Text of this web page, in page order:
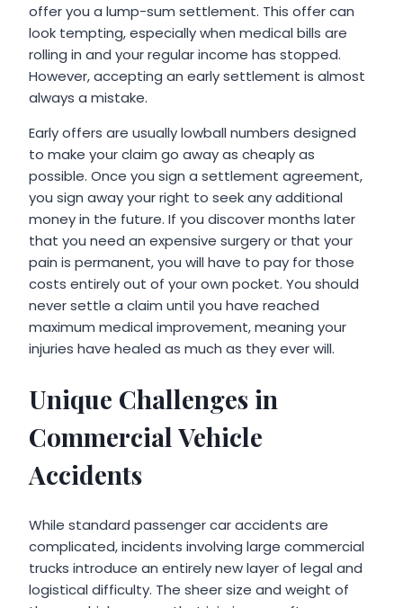
offer you a lump-sum settlement. This offer can
look tempting, especially when medical bills are
rolling in and your regular income has stopped.
However, accepting an early settlement is almost
always a mistake.
Early offers are usually lowball numbers designed
to make your claim go away as cheaply as
possible. Once you sign a settlement agreement,
you sign away your right to seek any additional
money in the future. If you discover months later
that you need an expensive surgery or that your
pain is permanent, you will have to pay for those
costs entirely out of your own pocket. You should
never settle a claim until you have reached
maximum medical improvement, meaning your
injuries have healed as much as they ever will.
Unique Challenges in
Commercial Vehicle
Accidents
While standard passenger car accidents are
complicated, incidents involving large commercial
trucks introduce an entirely new layer of legal and
logistical difficulty. The sheer size and weight of